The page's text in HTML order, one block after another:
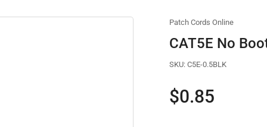
Patch Cords Online
CAT5E No
SKU: C5E-0.5BLK
Regular
price
$0.85